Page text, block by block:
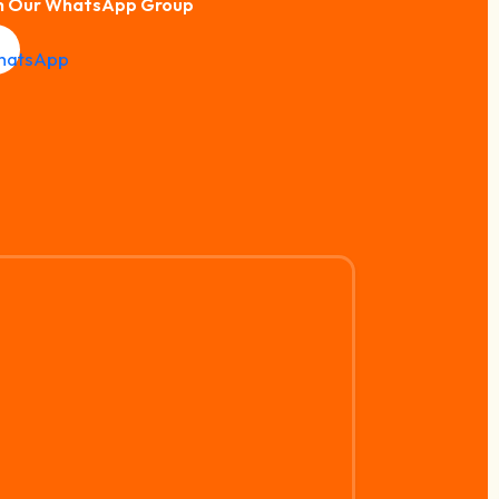
Our WhatsApp Group